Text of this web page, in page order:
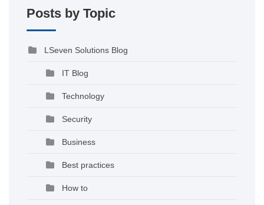
Posts by Topic
LSeven Solutions Blog
IT Blog
Technology
Security
Business
Best practices
How to